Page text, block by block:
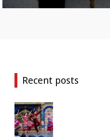
Recent posts